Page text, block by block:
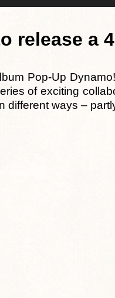
release a
Pop-Up
of exciting
different ways –